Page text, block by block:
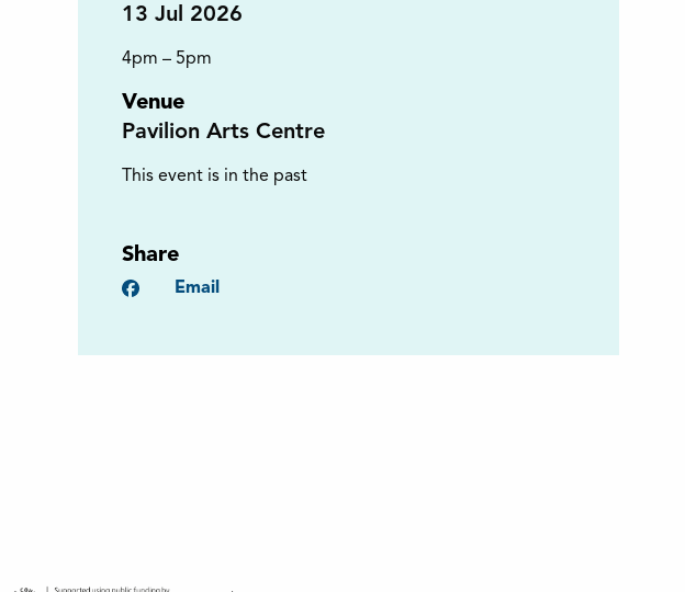
13 Jul 2026
4pm – 5pm
Venue
Pavilion Arts Centre
This event is in the past
Share
Facebook
Email